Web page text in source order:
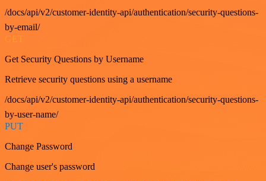
/docs/api/v2/customer-identity-api/authentication/security-questions-
by-email/
GET
Get Security Questions by Username
Retrieve security questions using a username
/docs/api/v2/customer-identity-api/authentication/security-questions-
by-user-name/
PUT
Change Password
Change user's password